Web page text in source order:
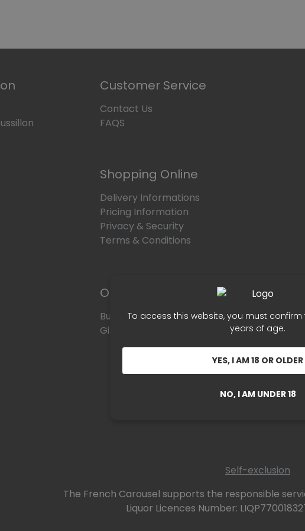
To access this website, you must confirm
years of age.
YES, I AM 18 OR OLDER
NO, I AM UNDER 18
Customer Service
Contact Us
FAQS
Shopping Online
Delivery Informations
Pricing Information
Privacy & Security
Terms & Conditions
Others
Bundles
Gift Card
Self-exclusion
The French Carousel supports the responsible
Liquor Licences Number: